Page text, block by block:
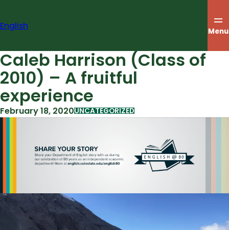
content
English Menu
Caleb Harrison (Class of
2010) – A fruitful
experience
February 18, 2020UNCATEGORIZED